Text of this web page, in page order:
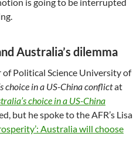
Australia’s dilemma
Political Science University of
choice in a US-China conflictat
choice in a US-China
but he spoke to the AFR’s Lisa
Australia will choose